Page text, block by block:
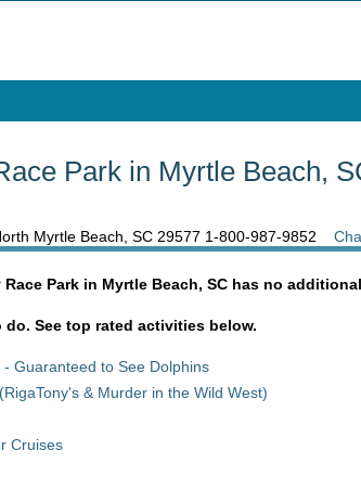
Park in Myrtle Beach,
Myrtle Beach, SC 29577 1-800-987-9852
Park in Myrtle Beach, SC has no
See top rated activities below.
Guaranteed to See Dolphins
& Murder in the Wild West)
Cruises